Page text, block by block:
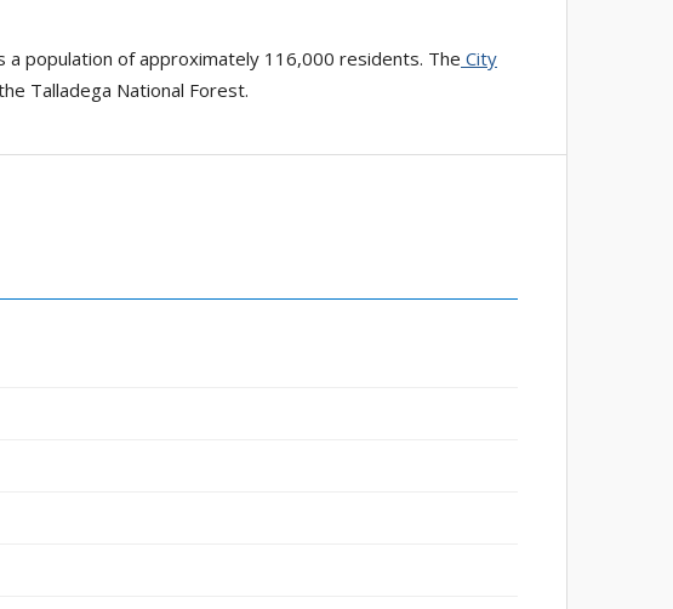
a population of approximately 116,000 residents. The City
Talladega National Forest.